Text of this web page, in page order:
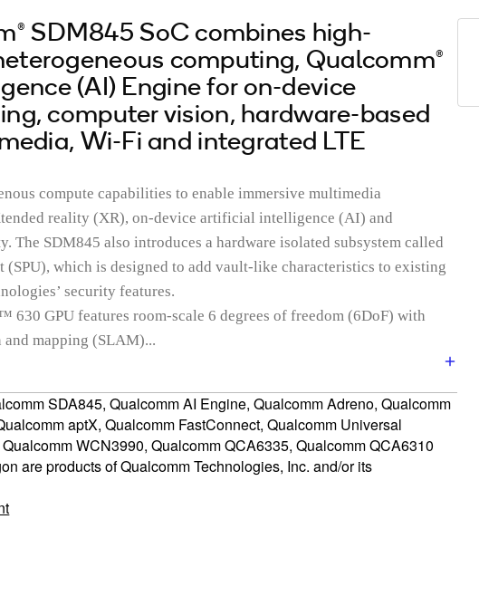
SDM845 SoC combines high-
computing, Qualcomm®
(AI) Engine for on-device
computer vision, hardware-based
Wi-Fi and integrated LTE
compute capabilities to enable immersive multimedia
reality (XR), on-device artificial intelligence (AI) and
The SDM845 also introduces a hardware isolated subsystem called
(SPU), which is designed to add vault-like characteristics to existing
security features.
630 GPU features room-scale 6 degrees of freedom (6DoF) with
mapping (SLAM)...
SDA845, Qualcomm AI Engine, Qualcomm Adreno, Qualcomm
aptX, Qualcomm FastConnect, Qualcomm Universal
WCN3990, Qualcomm QCA6335, Qualcomm QCA6310
are products of Qualcomm Technologies, Inc. and/or its